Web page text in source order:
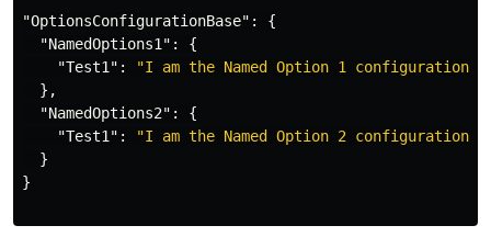
"OptionsConfigurationBase" :
{
"NamedOptions1" :
{
"Test1" :
"I am the Named Option 1 configuration"
},
"NamedOptions2" :
{
"Test1" :
"I am the Named Option 2 configuration"
}
}